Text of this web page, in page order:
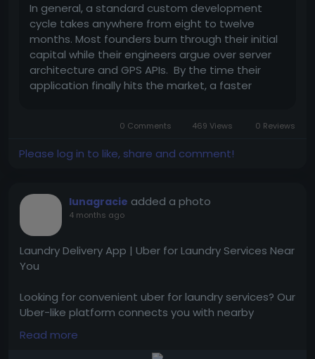
In general, a standard custom development
cycle takes anywhere from eight to twelve
months. Most founders burn through their initial
capital while their engineers argue over server
architecture and GPS APIs. By the time their
application finally hits the market, a faster
pushing developers to write code...
0 Comments 469 Views 0 Reviews
Please log in to like, share and comment!
lunagracie added a photo
4 months ago
Laundry Delivery App | Uber for Laundry Services Near
You
Looking for convenient uber for laundry services? Our
Uber-like platform connects you with nearby
laundries for quick pickup, cleaning, and delivery.
Tap to visit them:
Read more